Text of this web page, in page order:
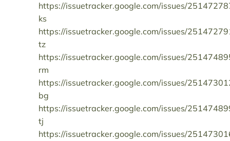
https://issuetracker.google.com/issues/
ks
https://issuetracker.google.com/issues/
tz
https://issuetracker.google.com/issues/
rm
https://issuetracker.google.com/issues/
bg
https://issuetracker.google.com/issues/
tj
https://issuetracker.google.com/issues/